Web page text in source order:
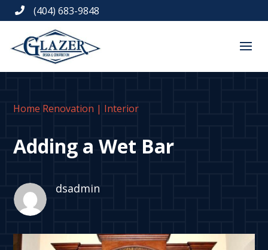
 (404) 683-9848
Home Renovation | Interior
Adding a Wet Bar
dsadmin